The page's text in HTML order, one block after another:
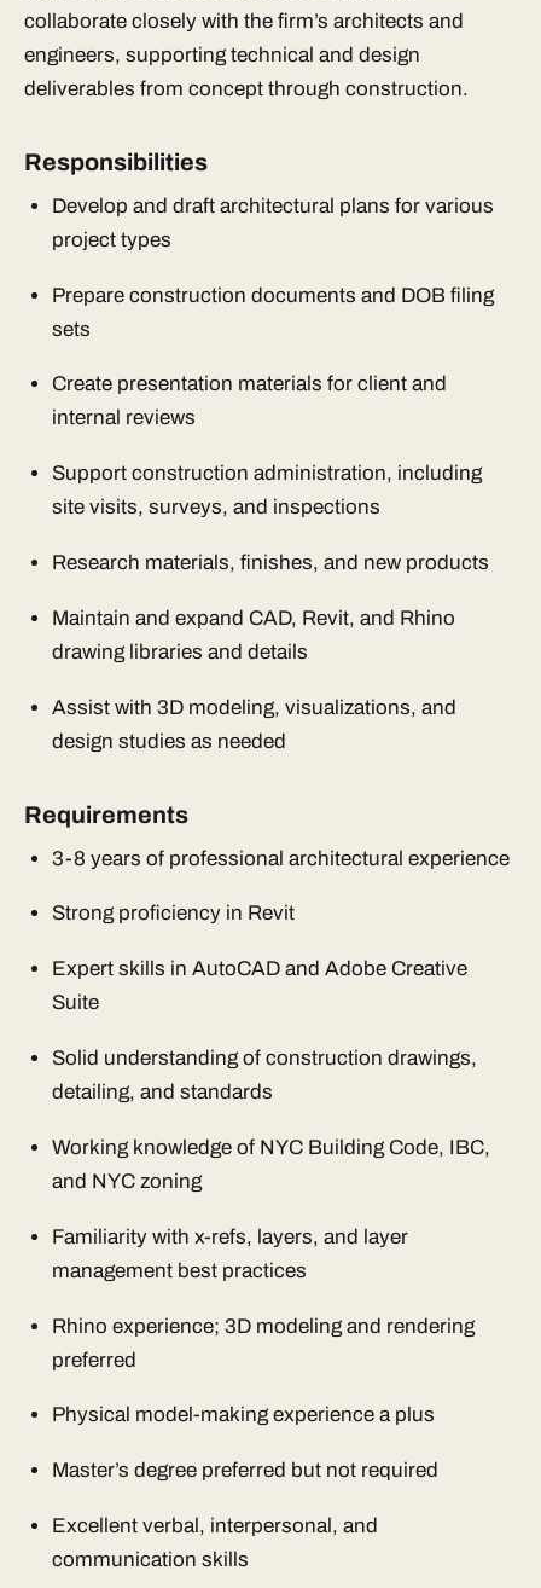
collaborate closely with the firm’s architects and
engineers, supporting technical and design
deliverables from concept through construction.
Responsibilities
Develop and draft architectural plans for various
project types
Prepare construction documents and DOB filing
sets
Create presentation materials for client and
internal reviews
Support construction administration, including
site visits, surveys, and inspections
Research materials, finishes, and new products
Maintain and expand CAD, Revit, and Rhino
drawing libraries and details
Assist with 3D modeling, visualizations, and
design studies as needed
Requirements
3-8 years of professional architectural experience
Strong proficiency in Revit
Expert skills in AutoCAD and Adobe Creative
Suite
Solid understanding of construction drawings,
detailing, and standards
Working knowledge of NYC Building Code, IBC,
and NYC zoning
Familiarity with x-refs, layers, and layer
management best practices
Rhino experience; 3D modeling and rendering
preferred
Physical model-making experience a plus
Master’s degree preferred but not required
Excellent verbal, interpersonal, and
communication skills